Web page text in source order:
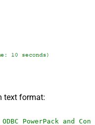
text format:
PowerPack and